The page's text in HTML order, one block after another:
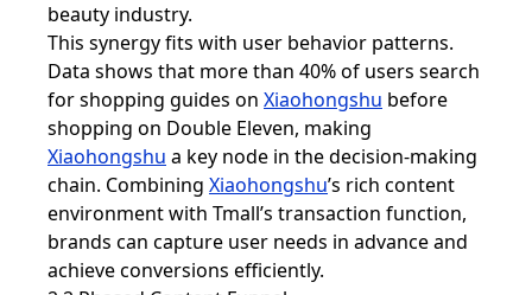
beauty industry.
This synergy fits with user behavior patterns.
Data shows that more than 40% of users search
for shopping guides on Xiaohongshu before
shopping on Double Eleven, making
Xiaohongshu a key node in the decision-making
chain. Combining Xiaohongshu’s rich content
environment with Tmall’s transaction function,
brands can capture user needs in advance and
achieve conversions efficiently.